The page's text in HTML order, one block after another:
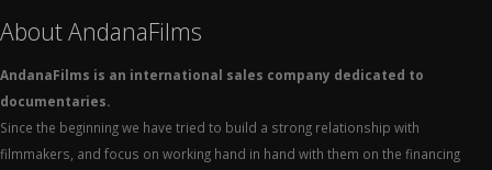
About AndanaFilms
AndanaFilms is an international sales company dedicated to
documentaries.
Since the beginning we have tried to build a strong relationship with
filmmakers, and focus on working hand in hand with them on the financing